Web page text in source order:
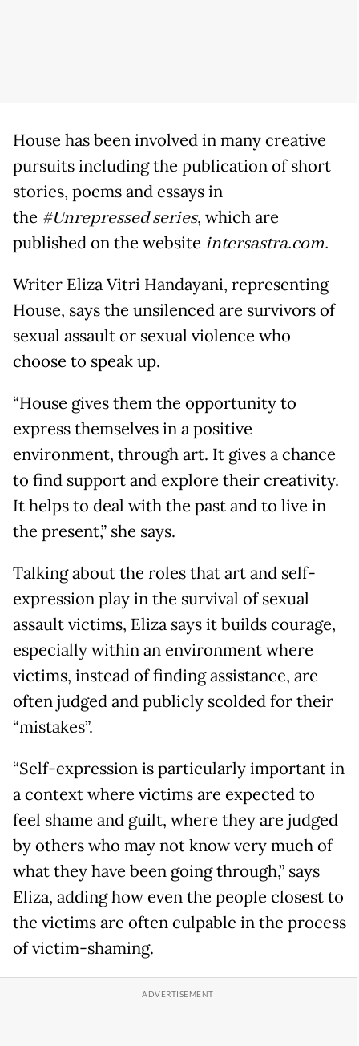
House has been involved in many creative
pursuits including the publication of short
stories, poems and essays in
the #Unrepressed series, which are
published on the website intersastra.com.
Writer Eliza Vitri Handayani, representing
House, says the unsilenced are survivors of
sexual assault or sexual violence who
choose to speak up.
“House gives them the opportunity to
express themselves in a positive
environment, through art. It gives a chance
to find support and explore their creativity.
It helps to deal with the past and to live in
the present,” she says.
Talking about the roles that art and self-
expression play in the survival of sexual
assault victims, Eliza says it builds courage,
especially within an environment where
victims, instead of finding assistance, are
often judged and publicly scolded for their
“mistakes”.
“Self-expression is particularly important in
a context where victims are expected to
feel shame and guilt, where they are judged
by others who may not know very much of
what they have been going through,” says
Eliza, adding how even the people closest to
the victims are often culpable in the process
of victim-shaming.